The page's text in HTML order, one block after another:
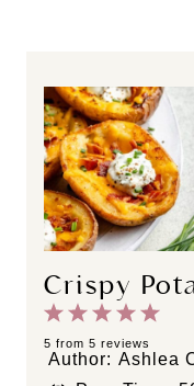
Crispy
5
t
4
S
t
3
S
2
S
t
1
S
t
5 from 5 reviews
Author: Ashlea